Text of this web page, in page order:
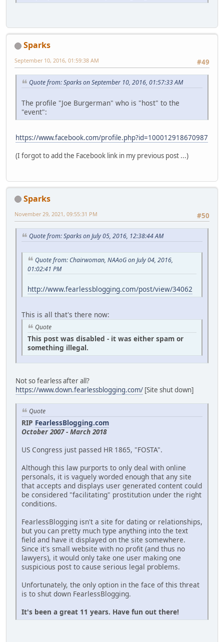
Sparks
#49
September 10, 2016, 01:59:38 AM
Quote from: Sparks on September 10, 2016, 01:57:33 AM
The profile "Joe Burgerman" who is "host" to the
"event":
https://www.facebook.com/profile.php?id=100012918670987
(I forgot to add the Facebook link in my previous post ...)
Sparks
#50
November 29, 2021, 09:55:31 PM
Quote from: Sparks on July 05, 2016, 12:38:44 AM
Quote from: Chairwoman, NAAoG on July 04, 2016,
01:02:41 PM
http://www.fearlessblogging.com/post/view/34062
This is all that's there now:
Quote
This post was disabled - it was either spam or
something illegal.
Not so fearless after all?
https://www.down.fearlessblogging.com/ [Site shut down]
Quote
RIP FearlessBlogging.com
October 2007 - March 2018
US Congress just passed HR 1865, "FOSTA".
Although this law purports to only deal with online
personals, it is vaguely worded enough that any site
that accepts and displays user generated content could
be considered "facilitating" prostitution under the right
conditions.
FearlessBlogging isn't a site for dating or relationships,
but you can pretty much type anything into the text
field and have it displayed on the site somewhere.
Since it's small website with no profit (and thus no
lawyers), it would only take one user making one
suspicious post to cause serious legal problems.
Unfortunately, the only option in the face of this threat
is to shut down FearlessBlogging.
It's been a great 11 years. Have fun out there!